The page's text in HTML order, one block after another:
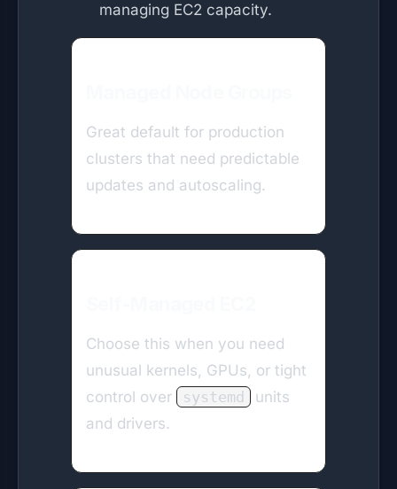
managing EC2 capacity.
Great default for production
clusters that need predictable
updates and autoscaling.
Choose this when you need
unusual kernels, GPUs, or tight
control over
systemd
units
and drivers.